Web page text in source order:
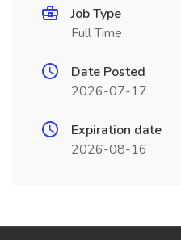
Job Type
Full Time
Date Posted
2026-07-17
Expiration date
2026-08-16